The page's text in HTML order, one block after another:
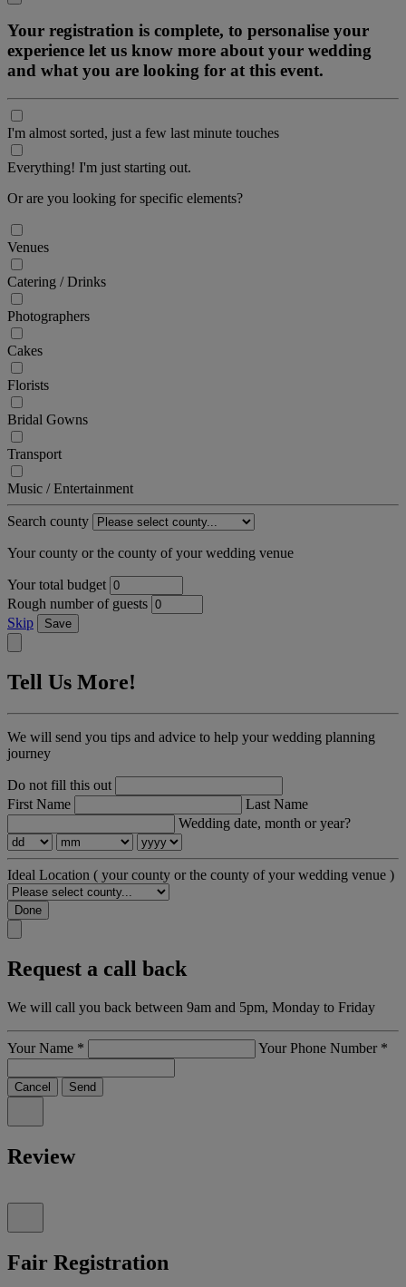
Your registration is complete, to personalise your
experience let us know more about your wedding
and what you are looking for at this event.
I'm almost sorted, just a few last minute touches
Everything! I'm just starting out.
Or are you looking for specific elements?
Venues
Catering / Drinks
Photographers
Cakes
Florists
Bridal Gowns
Transport
Music / Entertainment
Search county
Your county or the county of your wedding venue
Your total budget
Rough number of guests
Skip
Save
Tell Us More!
We will send you tips and advice to help your wedding planning
journey
Do not fill this out
First Name
Last Name
Wedding date, month or year?
Ideal Location ( your county or the county of your wedding venue )
Done
Request a call back
We will call you back between 9am and 5pm, Monday to Friday
Your Name * Your Phone Number *
Cancel Send
Review
Fair Registration